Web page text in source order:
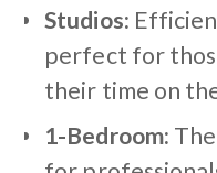
Studios:
perfect for
their time on
1-Bedroom: